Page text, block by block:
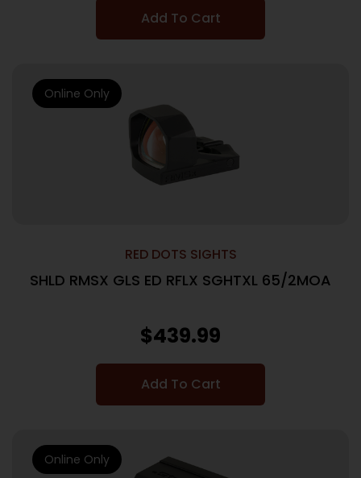
Add To Cart
RED DOTS SIGHTS
SHLD RMSX GLS ED RFLX SGHTXL 65/2MOA
$439.99
Add To Cart
Online Only
Online Only